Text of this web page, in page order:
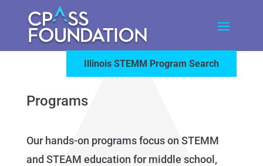
Illinois STEMM Program Search
Programs
Our hands-on programs focus on STEMM
and STEAM education for middle school,